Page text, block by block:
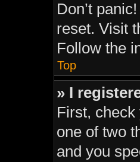
Don’t
reset. Visit
Follow the
Top
» I
First,
one of two
and you